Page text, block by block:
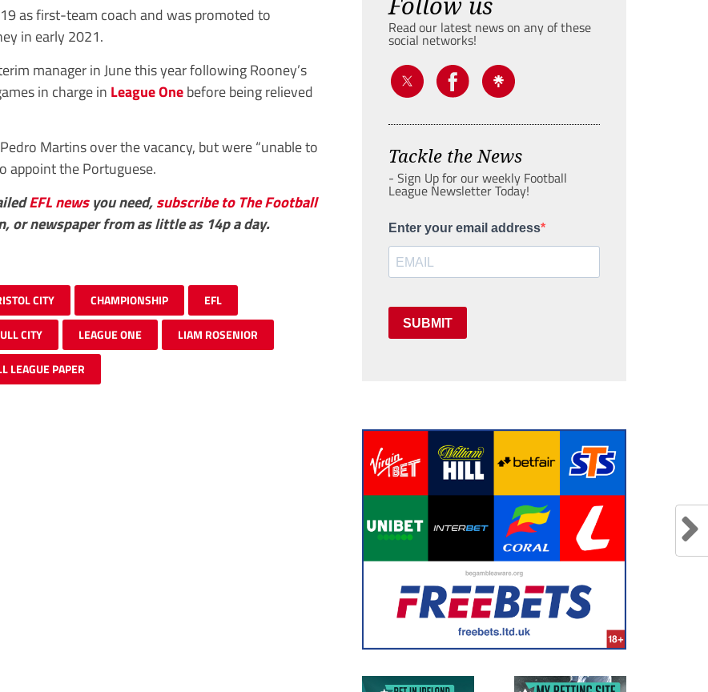
as first-team coach and was promoted to
in early 2021.
manager in June this year following Rooney’s
in charge in League Onebefore being relieved
Martins over the vacancy, but were “unable to
appoint the Portuguese.
EFLnewsyou need,subscribe to The Football
newspaper from as little as 14p a day.
CITY CHAMPIONSHIP EFL
CITY LEAGUE ONE LIAM ROSENIOR
LEAGUE PAPER
Read our latest news on any of these
social networks!
Tackle the News
- Sign Up for our weekly Football
League Newsletter Today!
Enter your email address
SUBMIT